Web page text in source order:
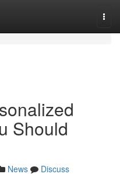
Should
News
Discuss